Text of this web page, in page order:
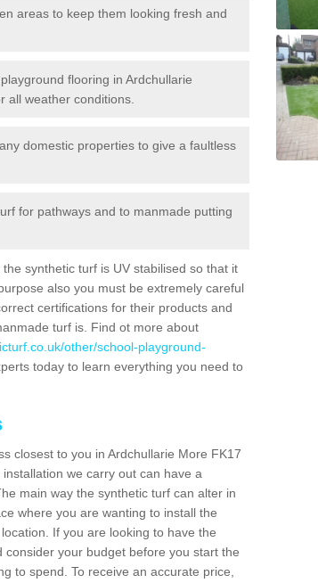
areas to keep them looking fresh and
flooring in Ardchullarie
all weather conditions.
domestic properties to give a faultless
for pathways and to manmade putting
synthetic turf is UV stabilised so that it
also you must be extremely careful
certifications for their products and
turf is. Find ot more about
other/school-playground-
today to learn everything you need to
closest to you in Ardchullarie More FK17
we carry out can have a
main way the synthetic turf can alter in
where you are wanting to install the
If you are looking to have the
your budget before you start the
to spend. To receive an accurate price,